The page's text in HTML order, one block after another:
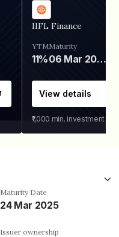
IIFL Finance
YTM
11%
Maturity
06 Mar 2028
View details
₹1,000 min. investment
Maturity Date
24 Mar 2025
Issuer ownership